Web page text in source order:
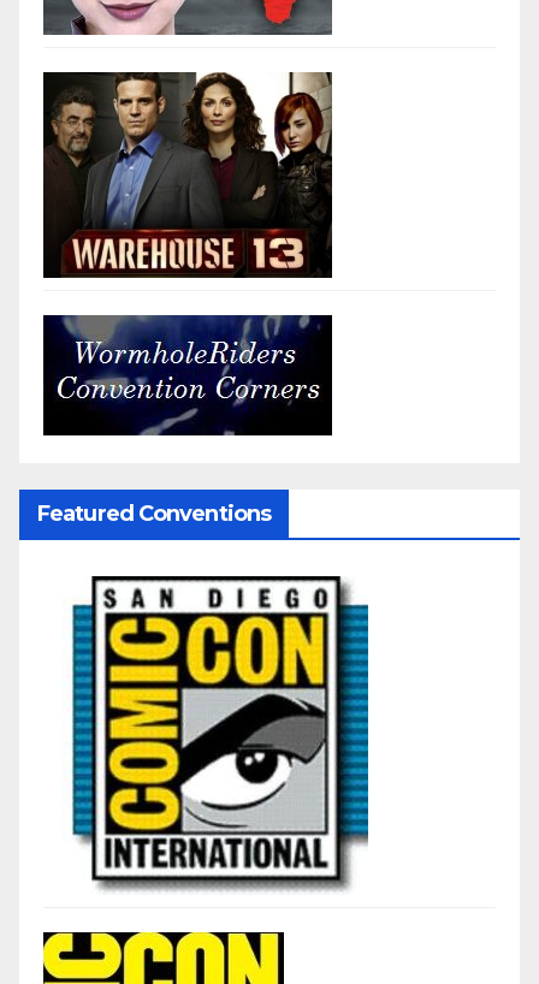
Featured Conventions